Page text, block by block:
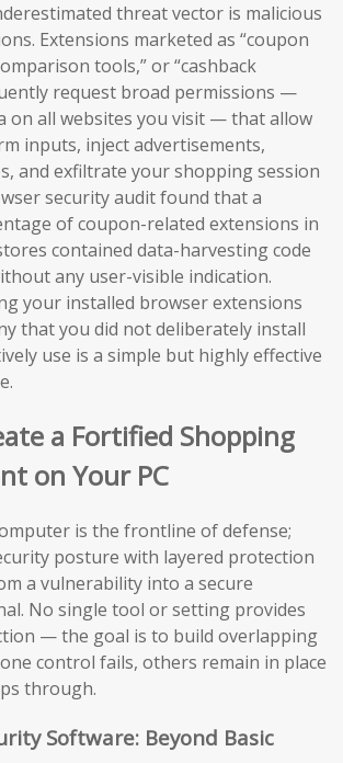
threat vector is malicious
Extensions marketed as “coupon
tools,” or “cashback
request broad permissions —
on all websites you visit — that allow
inputs, inject advertisements,
and exfiltrate your shopping session
security audit found that a
of coupon-related extensions in
contained data-harvesting code
any user-visible indication.
your installed browser extensions
that you did not deliberately install
use is a simple but highly effective
a Fortified Shopping
on Your PC
is the frontline of defense;
posture with layered protection
a vulnerability into a secure
No single tool or setting provides
— the goal is to build overlapping
control fails, others remain in place
through.
Software: Beyond Basic